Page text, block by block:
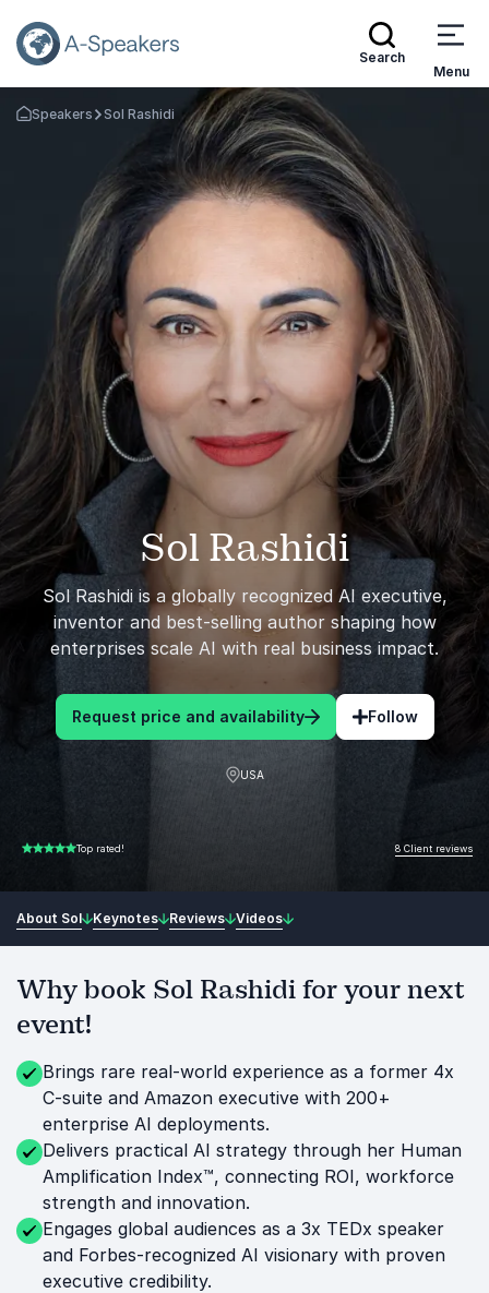
Search
Menu
Go Back to the Homepage
Speakers Sol Rashidi
Sol Rashidi
Sol Rashidi is a globally recognized AI executive,
inventor and best-selling author shaping how
enterprises scale AI with real business impact.
Request price and availability Follow
USA
5.00 of 5 Top rated! 8 Client reviews
About Sol Keynotes Reviews Videos
Why book Sol Rashidi for your next
event!
Brings rare real-world experience as a former 4x
C-suite and Amazon executive with 200+
enterprise AI deployments.
Delivers practical AI strategy through her Human
Amplification Index™, connecting ROI, workforce
strength and innovation.
Engages global audiences as a 3x TEDx speaker
and Forbes-recognized AI visionary with proven
executive credibility.